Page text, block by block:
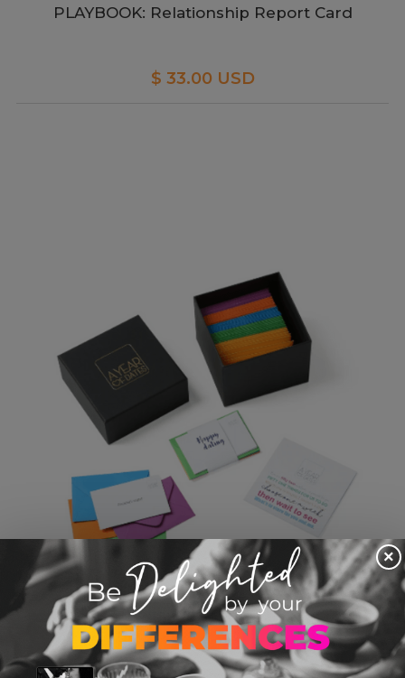
PLAYBOOK: Relationship Report Card
$ 33.00 USD
Box Of Date Night Cards
×